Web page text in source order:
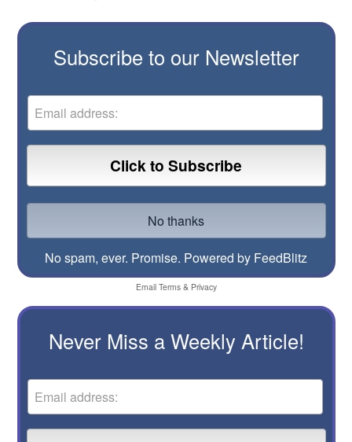
Subscribe to our Newsletter
No spam, ever. Promise. Powered by FeedBlitz
Email Terms& Privacy
Never Miss a Weekly Article!